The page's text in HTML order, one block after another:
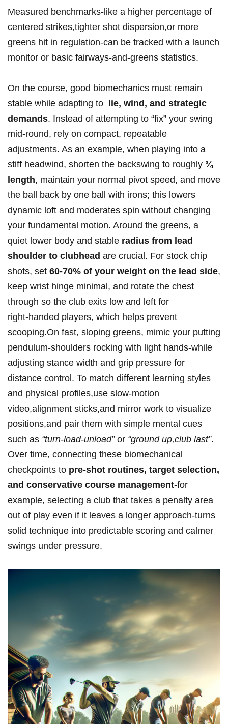
Measured benchmarks-like a higher ‌percentage of
centered ​strikes,tighter shot dispersion,or more
greens hit in regulation-can be tracked with a launch
monitor or basic fairways-and-greens ⁣statistics.
On the course, good biomechanics must remain
stable while adapting to ⁤
lie, wind, and strategic
demands. Instead ​of attempting to “fix” your​ swing
mid-round, rely on compact, repeatable
adjustments. As an ‌example, when playing into⁤ a
stiff headwind, shorten the backswing to ‍roughly​ ¾
length, maintain your normal pivot speed, and move
the ball back ⁤by one ball with ⁤irons; this ​lowers
dynamic loft‌ and moderates spin without changing
your ⁣fundamental motion. Around the greens, a
quiet lower body and stable radius from lead
shoulder to clubhead are crucial.‍ For stock ‌chip
shots,‌ set 60-70% of your weight on the lead side,
keep wrist hinge minimal, and rotate the chest
through so the ⁣club⁢ exits low and left for
right‑handed ⁣players, which helps prevent
scooping.On fast, sloping greens, mimic your putting
pendulum-shoulders rocking‍ with light hands-while
adjusting ⁤stance width and grip ⁣pressure ‍for
distance control. To match different learning styles
and physical​ profiles,use slow‑motion
video,alignment sticks,and⁣ mirror work to visualize
positions,and pair them with simple mental⁣ cues
such ⁤as⁣ “turn-load-unload”or “ground up,club ​last”.
⁤Over time, ‌connecting these biomechanical
checkpoints to pre-shot routines, target selection,
and conservative course management-for
example, selecting a ⁤club that takes ‌a penalty area
out of ⁤play even if ⁤it leaves a ⁣longer approach-turns
solid technique into ​predictable scoring ⁤and calmer
swings under pressure.